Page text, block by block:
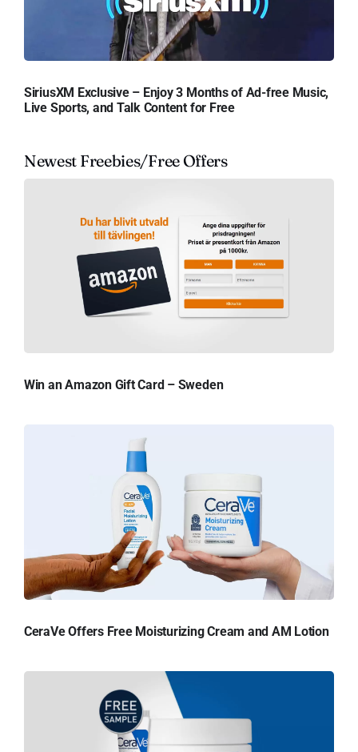
SiriusXM Exclusive – Enjoy 3 Months of Ad-free Music,
Live Sports, and Talk Content for Free
Newest Freebies/Free Offers
Win an Amazon Gift Card – Sweden
CeraVe Offers Free Moisturizing Cream and AM Lotion